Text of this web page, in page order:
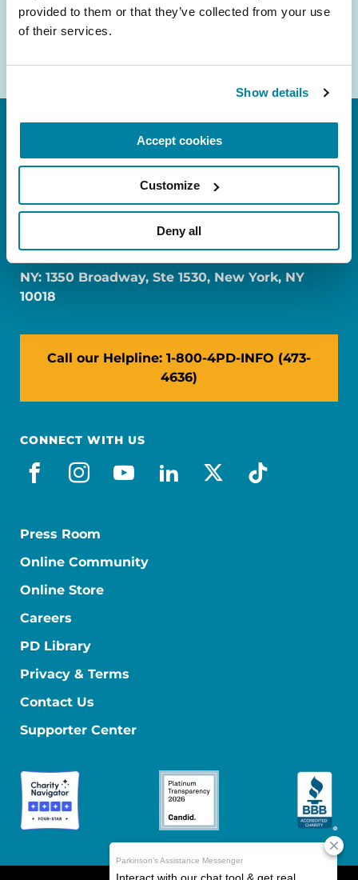
provided to them or that they’ve collected from your use
of their services.
Show details
Accept cookies
Customize
Deny all
FL: 5757 Waterford District Drive, Ste 310,
NY: 1350 Broadway, Ste 1530, New York, NY
10018
Call our Helpline: 1-800-4PD-INFO (473-
4636)
CONNECT WITH US
facebook
instagram
youtube
linkedin
x-socialtiktok
Press Room
Online Community
Online Store
Careers
PD Library
Privacy & Terms
Contact Us
Supporter Center